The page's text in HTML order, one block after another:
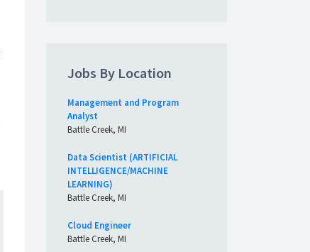
Jobs By Location
Management and Program
Analyst
Battle Creek, MI
Data Scientist (ARTIFICIAL
INTELLIGENCE/MACHINE
LEARNING)
Battle Creek, MI
Cloud Engineer
Battle Creek, MI